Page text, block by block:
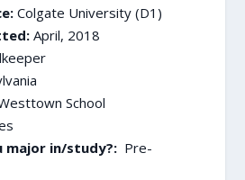
Colgate University (D1)
April, 2018
School
major in/study?: Pre-